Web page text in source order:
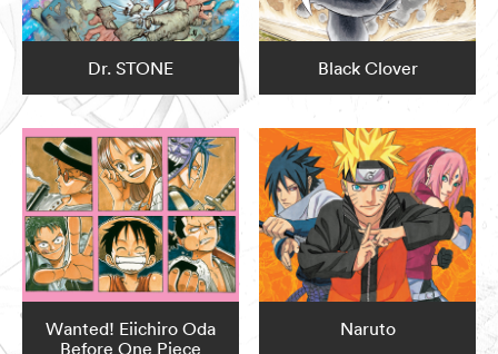
Dr. STONE Black Clover
Wanted! Eiichiro Oda
Before One Piece
Naruto